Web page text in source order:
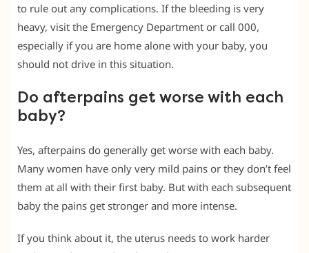
to rule out any complications. If the bleeding is very
heavy, visit the Emergency Department or call 000,
especially if you are home alone with your baby, you
should not drive in this situation.
Do afterpains get worse with each
baby?
Yes, afterpains do generally get worse with each baby.
Many women have only very mild pains or they don’t feel
them at all with their first baby. But with each subsequent
baby the pains get stronger and more intense.
If you think about it, the uterus needs to work harder